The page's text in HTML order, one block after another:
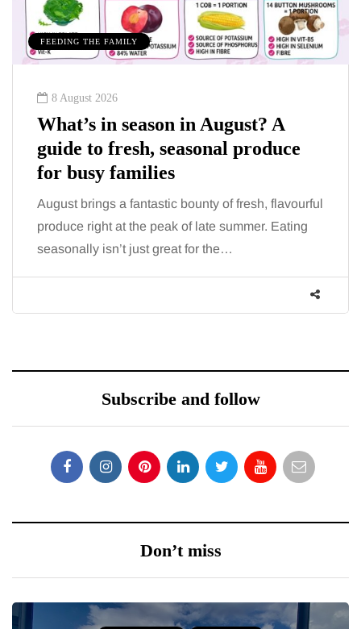
FEEDING THE FAMILY
8 August 2026
What’s in season in August? A
guide to fresh, seasonal produce
for busy families
August brings a fantastic bounty of fresh, flavourful
produce right at the peak of late summer. Eating
seasonally isn’t just great for the…
Subscribe and follow
Don’t miss